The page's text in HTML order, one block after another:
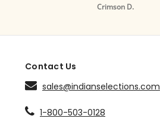
Contact Us
sales@indianselections.com
1-800-503-0128